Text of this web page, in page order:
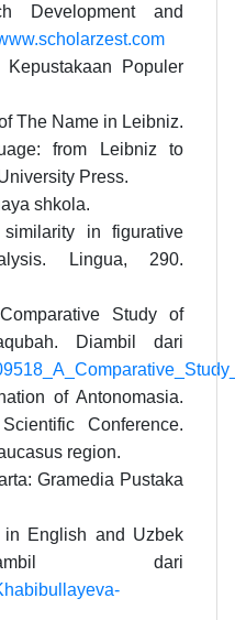
Development and
Populer
The Name in Leibniz.
from Leibniz to
Press.
shkola.
in figurative
Lingua, 290.
Study of
Diambil dari
of Antonomasia.
Conference.
region.
Gramedia Pustaka
English and Uzbek
dari